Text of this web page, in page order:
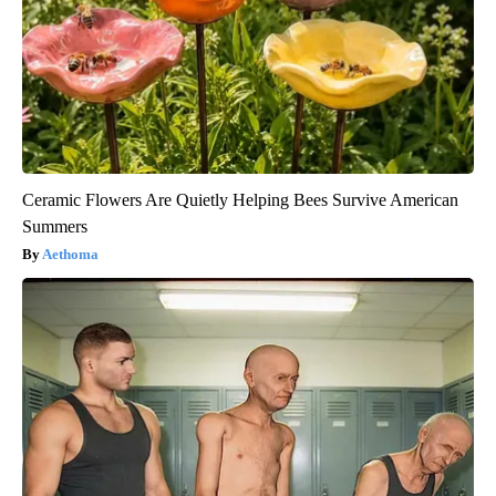
Ceramic Flowers Are Quietly Helping Bees Survive American
Summers
Aethoma